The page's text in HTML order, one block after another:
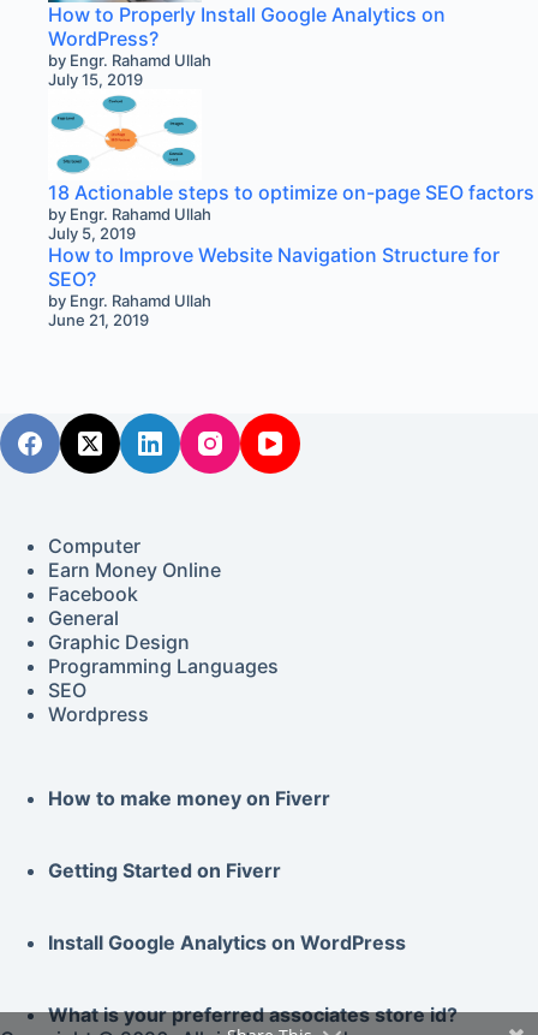
How to Properly Install Google Analytics on
WordPress?
by Engr. Rahamd Ullah
July 15, 2019
18 Actionable steps to optimize on-page SEO factors
by Engr. Rahamd Ullah
July 5, 2019
How to Improve Website Navigation Structure for
SEO?
by Engr. Rahamd Ullah
June 21, 2019
Computer
Earn Money Online
Facebook
General
Graphic Design
Programming Languages
SEO
Wordpress
How to make money on Fiverr
Getting Started on Fiverr
Install Google Analytics on WordPress
What is your preferred associates store id?